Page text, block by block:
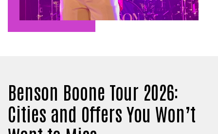
Benson Boone Tour 2026:
Cities and Offers You Won’t